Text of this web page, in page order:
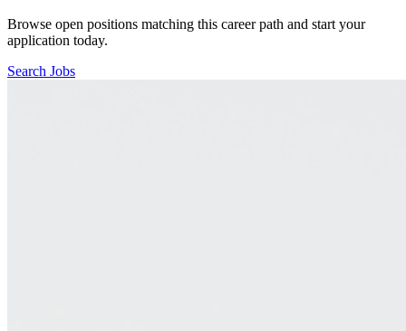
Browse open positions matching this career path and start your
application today.
Search Jobs